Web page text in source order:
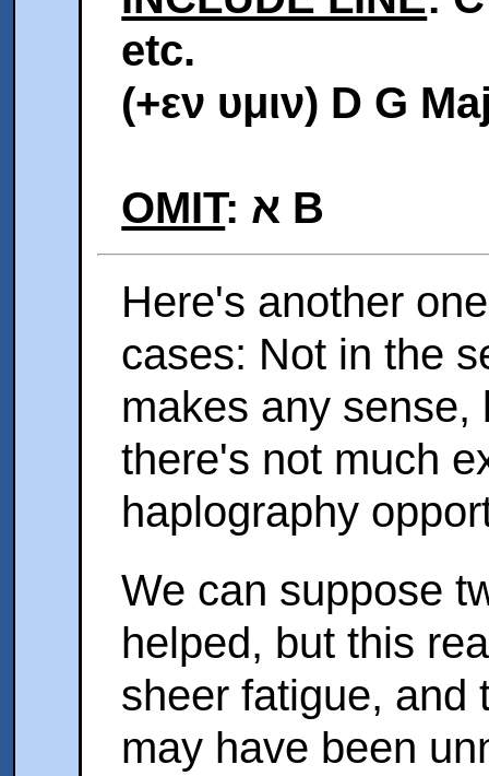
etc.
(+εν υμιν) D G
OMIT
: א B
Here's another
cases: Not in the
makes any
there's not much
haplography
We can suppose
helped, but this
sheer fatigue, and
may have been